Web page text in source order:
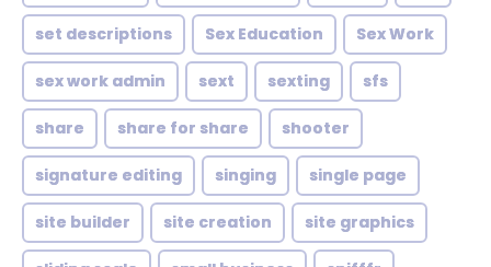
set descriptions Sex Education Sex Work
sex work admin sext sexting sfs
share share for share shooter
signature editing singing single page
site builder site creation site graphics